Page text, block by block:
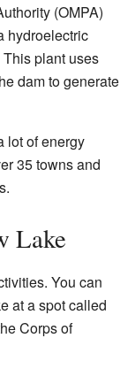
(OMPA)
hydroelectric
plant uses
dam to generate
lot of energy
35 towns and
Lake
You can
at a spot called
Corps of